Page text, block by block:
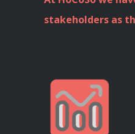
stakeholders as